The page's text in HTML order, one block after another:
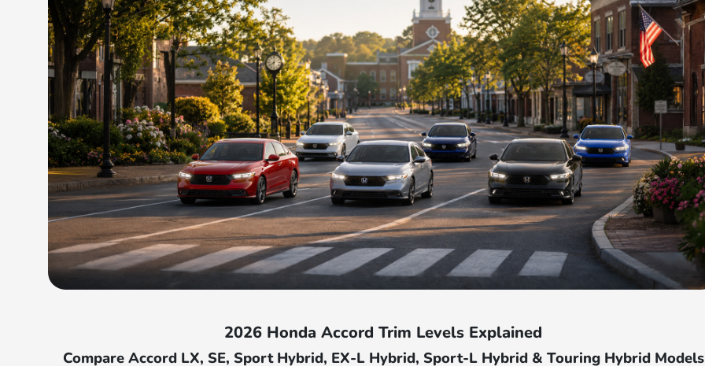
2026 Honda Accord Trim Levels Explained
Compare Accord LX, SE, Sport Hybrid, EX-L Hybrid, Sport-L Hybrid & Touring Hybrid Models